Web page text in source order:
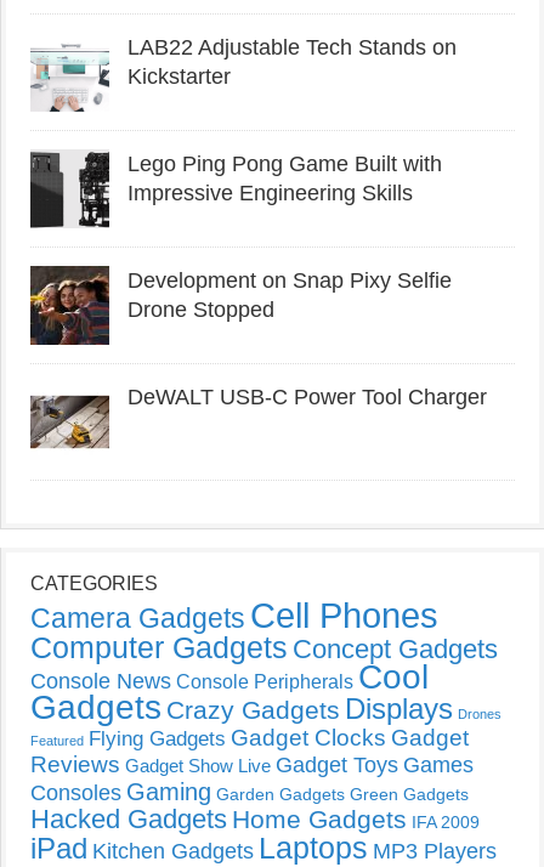
LAB22 Adjustable Tech Stands on
Kickstarter
Lego Ping Pong Game Built with
Impressive Engineering Skills
Development on Snap Pixy Selfie
Drone Stopped
DeWALT USB-C Power Tool Charger
CATEGORIES
Camera Gadgets Cell Phones
Computer Gadgets Concept Gadgets
Console News Console Peripherals Cool
Gadgets Crazy Gadgets Displays Drones
Featured Flying Gadgets Gadget Clocks Gadget
Reviews Gadget Show Live Gadget Toys Games
Consoles Gaming Garden Gadgets Green Gadgets
Hacked Gadgets Home Gadgets IFA 2009
iPad Kitchen Gadgets Laptops MP3 Players